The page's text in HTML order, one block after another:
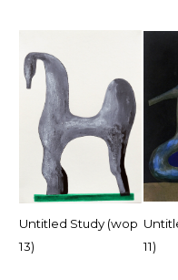
Untitled Study (wop
13)
11)